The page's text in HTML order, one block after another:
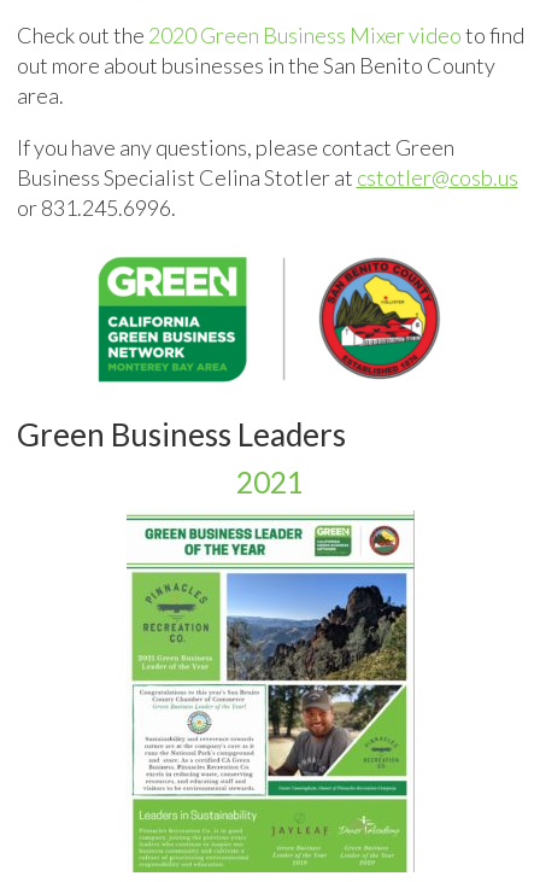
Check out the 2020 Green Business Mixer videoto find
out more about businesses in the San Benito County
area.
If you have any questions, please contact Green
Business Specialist Celina Stotler at cstotler@cosb.us
or 831.245.6996.
Green Business Leaders
2021